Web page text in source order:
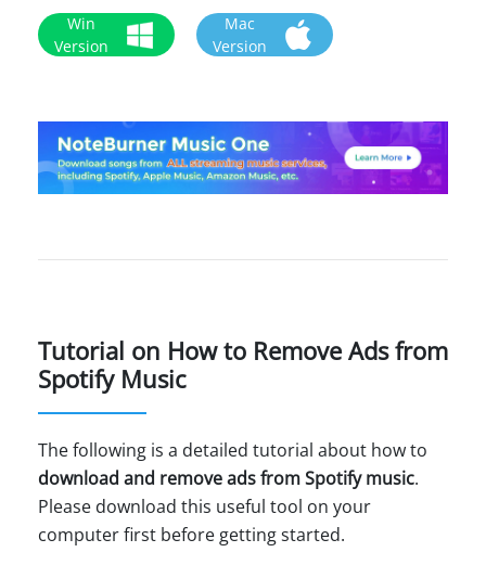
Win
Version
Mac
Version
Tutorial on How to Remove Ads from
Spotify Music
The following is a detailed tutorial about how to
download and remove ads from Spotify music.
Please download this useful tool on your
computer first before getting started.